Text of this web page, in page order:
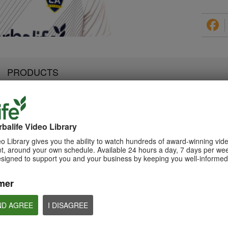
Video Library
Library gives you the ability to watch hundreds of award-winning
around your own schedule. Available 24 hours a day, 7 days per
to support you and your business by keeping you well-
AGREE I DISAGREE
PRODUCTS
3:19
Luigi Gratton CoQ10Vita
Gels Video
Luigi Gratton CoQ10Vita Gels
product explanation
Luigi Gratton NutrientVita
Kids Gels Video
Luigi Gratton NutrientVita Kids
Gels product explanation
Luigi Gratton
Video
Luigi Gratton
product explanation